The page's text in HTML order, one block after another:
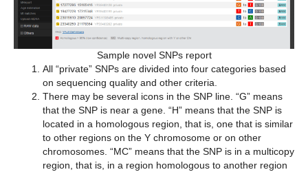
Sample novel SNPs report
All “private” SNPs are divided into four categories based
on sequencing quality and other criteria.
There may be several icons in the SNP line. “G” means
that the SNP is near a gene. “H” means that the SNP is
located in a homologous region, that is, one that is similar
to other regions on the Y chromosome or on other
chromosomes. “MC” means that the SNP is in a multicopy
region, that is, in a region homologous to another region